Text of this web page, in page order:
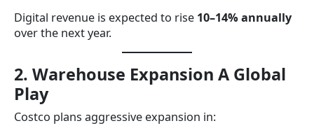
Digital revenue is expected to rise 10–14% annually
over the next year.
2. Warehouse Expansion A Global
Play
Costco plans aggressive expansion in: